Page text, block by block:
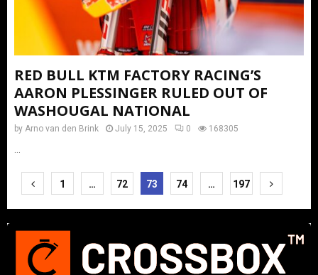
RED BULL KTM FACTORY RACING’S
AARON PLESSINGER RULED OUT OF
WASHOUGAL NATIONAL
by Arno van den Brink July 15, 2025 0 168305
Posts
pagination
1 … 72 73 74 … 197